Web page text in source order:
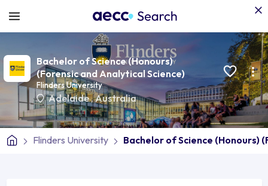
Bachelor of Science (Honours)
(Forensic and Analytical Science)
Flinders University
Adelaide,Australia
Flinders University Bachelor of Science (Honours)